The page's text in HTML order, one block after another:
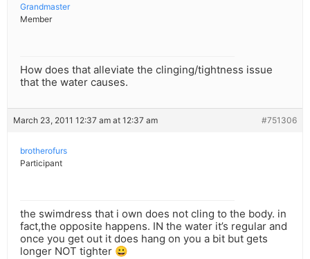
Grandmaster
Member
How does that alleviate the clinging/tightness issue
that the water causes.
March 23, 2011 12:37 am at 12:37 am #751306
brotherofurs
Participant
the swimdress that i own does not cling to the body. in
fact,the opposite happens. IN the water it’s regular and
once you get out it does hang on you a bit but gets
longer NOT tighter 😀